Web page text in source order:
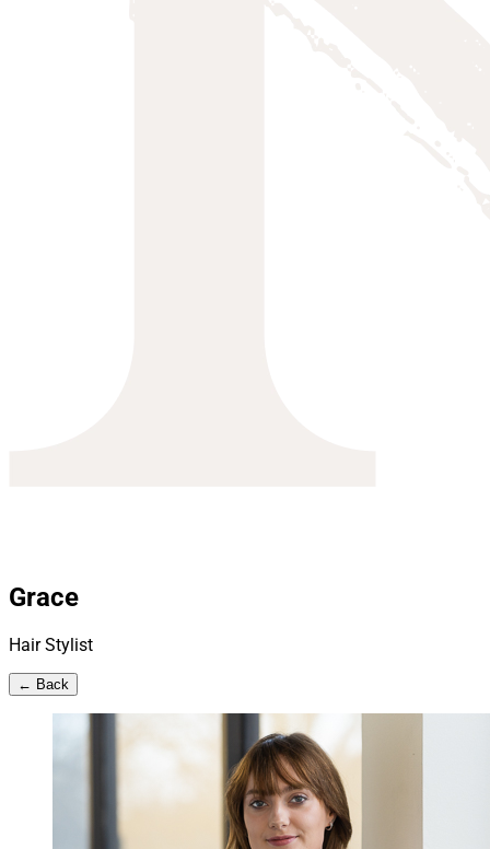
Grace
Hair Stylist
← Back